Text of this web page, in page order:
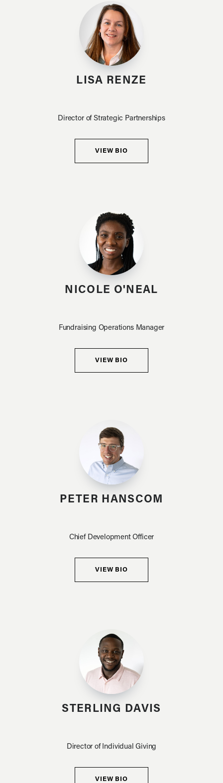
LISA RENZE
Director of Strategic Partnerships
VIEW BIO
NICOLE O'NEAL
Fundraising Operations Manager
VIEW BIO
PETER HANSCOM
Chief Development Officer
VIEW BIO
STERLING DAVIS
Director of Individual Giving
VIEW BIO